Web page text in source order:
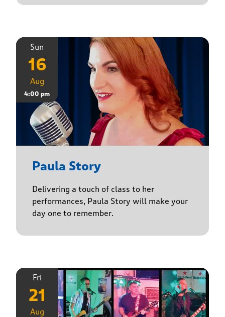
Sun
16
Aug
4:00 pm
Paula Story
Delivering a touch of class to her
performances, Paula Story will make your
day one to remember.
Fri
21
Aug